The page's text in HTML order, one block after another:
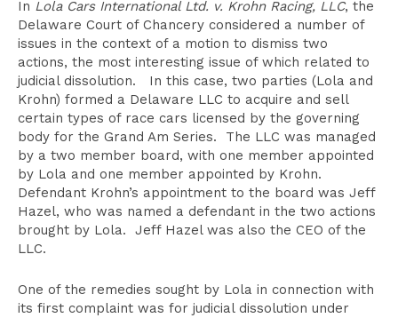
In Lola Cars International Ltd. v. Krohn Racing, LLC, the
Delaware Court of Chancery considered a number of
issues in the context of a motion to dismiss two
actions, the most interesting issue of which related to
judicial dissolution. In this case, two parties (Lola and
Krohn) formed a Delaware LLC to acquire and sell
certain types of race cars licensed by the governing
body for the Grand Am Series. The LLC was managed
by a two member board, with one member appointed
by Lola and one member appointed by Krohn.
Defendant Krohn’s appointment to the board was Jeff
Hazel, who was named a defendant in the two actions
brought by Lola. Jeff Hazel was also the CEO of the
LLC.
One of the remedies sought by Lola in connection with
its first complaint was for judicial dissolution under